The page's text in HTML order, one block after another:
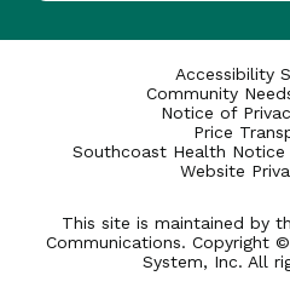
Accessibility
Community
Notice of
Price
Southcoast Health
Website
This site is maintained by
Communications. Copyright
System, Inc. All